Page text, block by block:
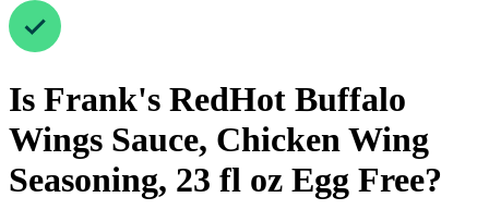
Is Frank's RedHot Buffalo
Wings Sauce, Chicken Wing
Seasoning, 23 fl oz Egg Free?